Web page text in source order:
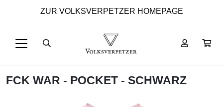
ZUR VOLKSVERPETZER HOMEPAGE
FCK WAR - POCKET - SCHWARZ